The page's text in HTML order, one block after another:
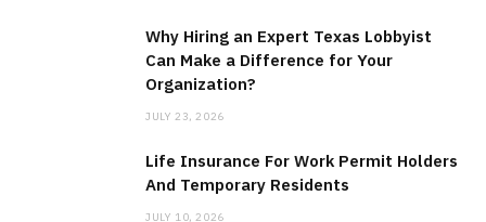
BUSINESS
Why Hiring an Expert Texas Lobbyist
Can Make a Difference for Your
Organization?
Why Hiring an Expert Texas Lobbyist
Can Make a Difference for Your
Organization?
JULY 23, 2026
Life Insurance For Work Permit Holders
And Temporary Residents
JULY 10, 2026